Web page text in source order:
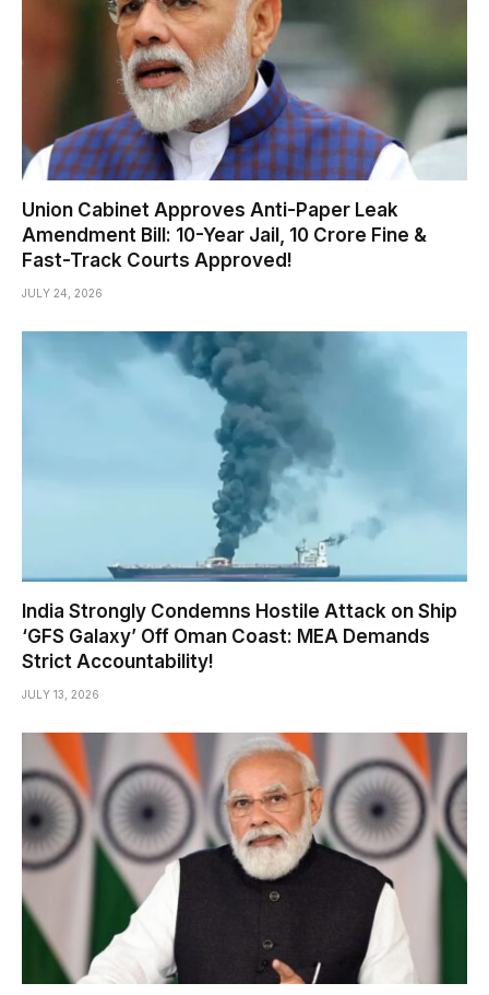
Union Cabinet Approves Anti-Paper Leak
Amendment Bill: 10-Year Jail, ₹10 Crore Fine &
Fast-Track Courts Approved!
JULY 24, 2026
India Strongly Condemns Hostile Attack on Ship
‘GFS Galaxy’ Off Oman Coast: MEA Demands
Strict Accountability!
JULY 13, 2026